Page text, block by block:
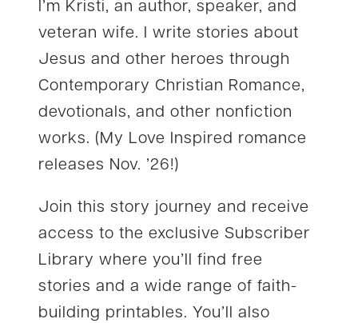
I’m Kristi, an author, speaker, and
veteran wife. I write stories about
Jesus and other heroes through
Contemporary Christian Romance,
devotionals, and other nonfiction
works. (My Love Inspired romance
releases Nov. ’26!)
Join this story journey and receive
access to the exclusive Subscriber
Library where you’ll find free
stories and a wide range of faith-
building printables. You’ll also